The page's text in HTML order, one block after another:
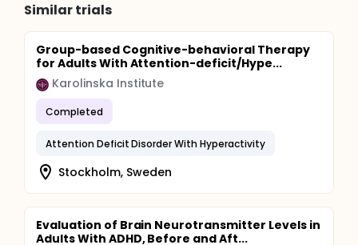
Similar trials
Group-based Cognitive-behavioral Therapy
for Adults With Attention-deficit/Hype...
Karolinska Institute
Completed
Attention Deficit Disorder With Hyperactivity
Stockholm, Sweden
Evaluation of Brain Neurotransmitter Levels in
Adults With ADHD, Before and Aft...